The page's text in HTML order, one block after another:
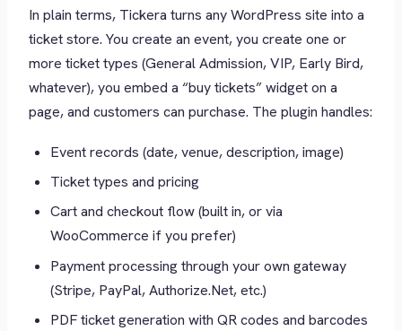
In plain terms, Tickera turns any WordPress site into a
ticket store. You create an event, you create one or
more ticket types (General Admission, VIP, Early Bird,
whatever), you embed a “buy tickets” widget on a
page, and customers can purchase. The plugin handles:
Event records (date, venue, description, image)
Ticket types and pricing
Cart and checkout flow (built in, or via
WooCommerce if you prefer)
Payment processing through your own gateway
(Stripe, PayPal, Authorize.Net, etc.)
PDF ticket generation with QR codes and barcodes